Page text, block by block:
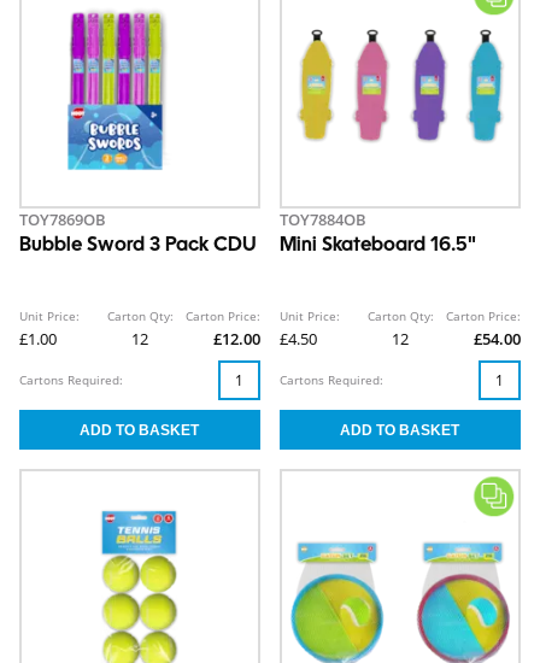
TOY7869OB
Bubble Sword 3 Pack CDU
Unit Price:
£1.00
Carton Qty:
12
Carton Price:
£12.00
Cartons Required:
TOY7884OB
Mini Skateboard 16.5"
Unit Price:
£4.50
Carton Qty:
12
Carton Price:
£54.00
Cartons Required: